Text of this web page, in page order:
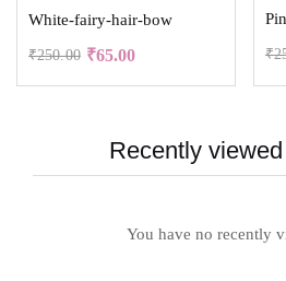
White-fairy-hair-bow
₹250.00 ₹65.00 ₹
Recently
You have no recently